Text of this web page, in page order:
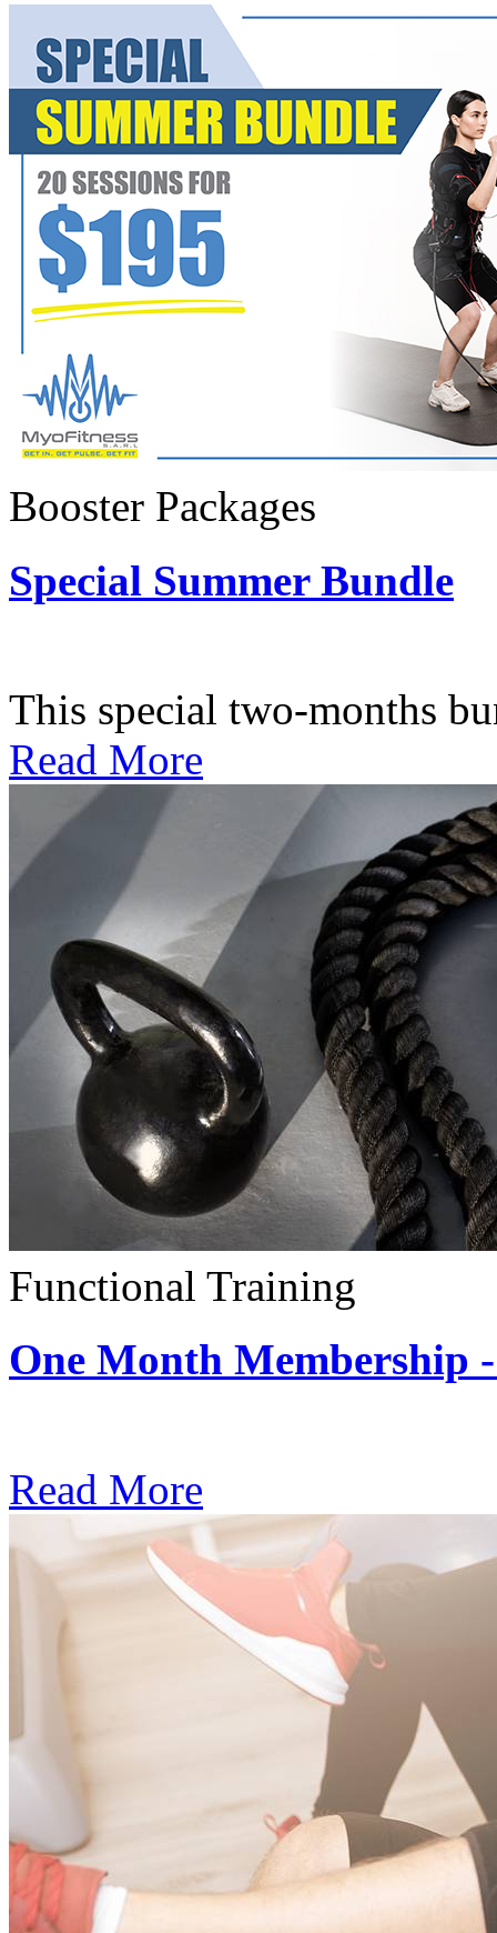
Booster Packages
Special Summer Bundle
This special two-months
Read More
Functional Training
One Month Membership
Read More